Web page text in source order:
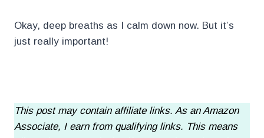
Okay, deep breaths as I calm down now. But it’s
just really important!
This post may contain affiliate links. As an Amazon
Associate, I earn from qualifying links. This means